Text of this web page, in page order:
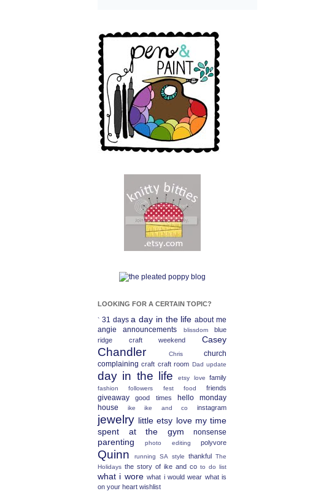
LOOKING FOR A CERTAIN TOPIC?
` 31 days a day in the life about me
angie
announcements blissdom
blue
ridge craft weekend
Casey
Chandler Chris
church
complaining craft craft room Dad update
day in the life etsy love family
fashion followers fest food friends
giveaway good times
hello monday
house
ike ike and co instagram
jewelry little etsy love my time
spent at the gym
nonsense
parenting photo editing polyvore
Quinn running SA style thankful The
Holidays the story of ike and co to do list
what i wore what i would wear what is
on your heart wishlist